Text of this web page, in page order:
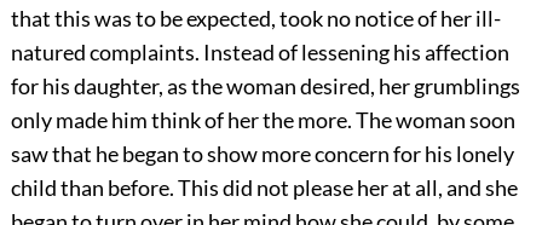
that this was to be expected, took no notice of her ill-
natured complaints. Instead of lessening his affection
for his daughter, as the woman desired, her grumblings
only made him think of her the more. The woman soon
saw that he began to show more concern for his lonely
child than before. This did not please her at all, and she